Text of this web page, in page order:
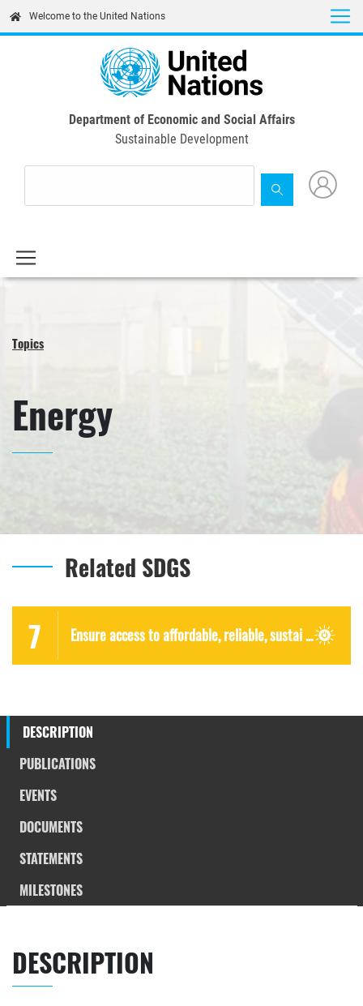
content
Welcome to the United Nations
Department of Economic and Social Affairs
Sustainable Development
Topics
Energy
Related SDGS
7 Ensure access to affordable, reliable, sustai ...
DESCRIPTION
PUBLICATIONS
EVENTS
DOCUMENTS
STATEMENTS
MILESTONES
DESCRIPTION